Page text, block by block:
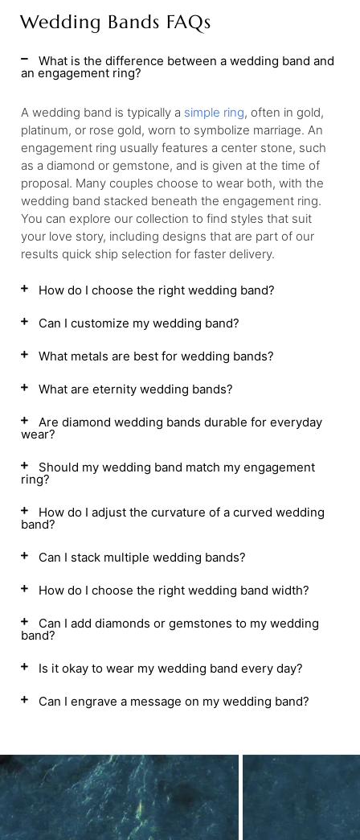
Wedding Bands FAQs
What is the difference between a wedding band and
an engagement ring?
A wedding band is typically a simple ring, often in gold,
platinum, or rose gold, worn to symbolize marriage. An
engagement ring usually features a center stone, such
as a diamond or gemstone, and is given at the time of
proposal. Many couples choose to wear both, with the
wedding band stacked beneath the engagement ring.
You can explore our collection to find styles that suit
your love story, including designs that are part of our
results quick ship selection for faster delivery.
How do I choose the right wedding band?
Can I customize my wedding band?
What metals are best for wedding bands?
What are eternity wedding bands?
Are diamond wedding bands durable for everyday
wear?
Should my wedding band match my engagement
ring?
How do I adjust the curvature of a curved wedding
band?
Can I stack multiple wedding bands?
How do I choose the right wedding band width?
Can I add diamonds or gemstones to my wedding
band?
Is it okay to wear my wedding band every day?
Can I engrave a message on my wedding band?